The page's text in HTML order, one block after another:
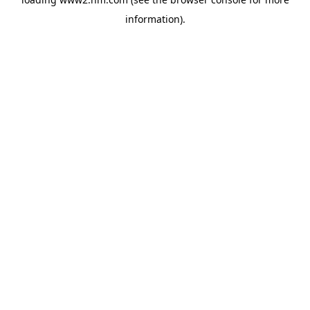
information).